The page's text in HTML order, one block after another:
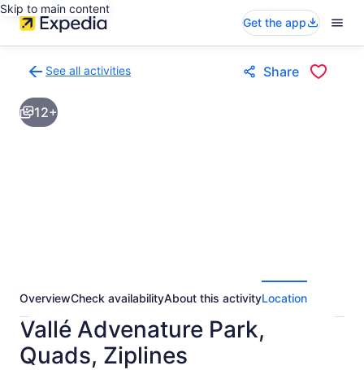
Skip to main content
Get the app
See all activities
to
activities
results
Share
12+
OverviewCheck availabilityAbout this activityLocation
Vallé Advenature Park,
Quads, Ziplines